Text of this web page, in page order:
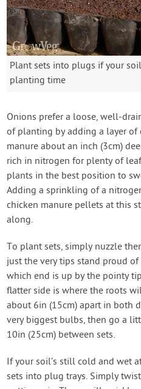
Plant sets into plugs if your
planting time
Onions prefer a loose, well-
of planting by adding a layer
manure about an inch (3cm)
rich in nitrogen for plenty of
plants in the best position to
Adding a sprinkling of a
chicken manure pellets at this
along.
To plant sets, simply nuzzle
just the very tips stand proud
which end is up by the pointy
flatter side is where the roots
about 6in (15cm) apart in both
very biggest bulbs, then go a
10in (25cm) between sets.
If your soil’s still cold and wet
sets into plug trays. Simply